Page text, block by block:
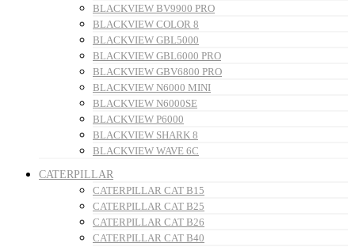
BLACKVIEW BV9900 PRO
BLACKVIEW COLOR 8
BLACKVIEW GBL5000
BLACKVIEW GBL6000 PRO
BLACKVIEW GBV6800 PRO
BLACKVIEW N6000 MINI
BLACKVIEW N6000SE
BLACKVIEW P6000
BLACKVIEW SHARK 8
BLACKVIEW WAVE 6C
CATERPILLAR
CATERPILLAR CAT B15
CATERPILLAR CAT B25
CATERPILLAR CAT B26
CATERPILLAR CAT B40